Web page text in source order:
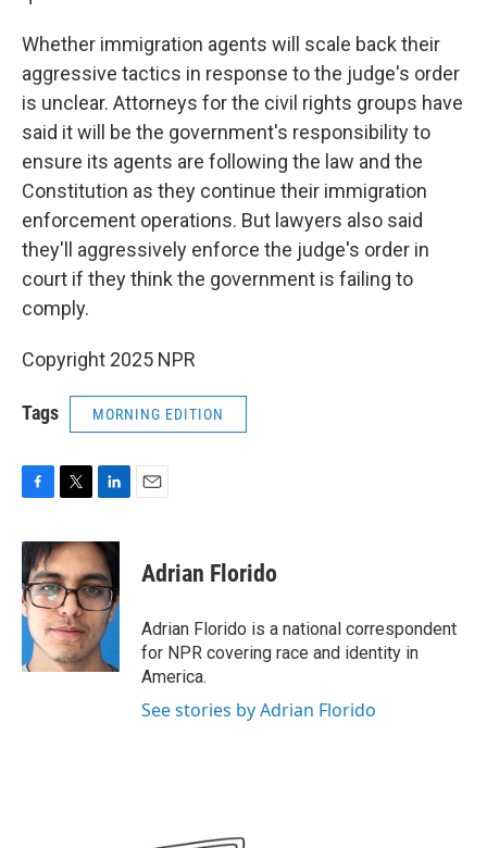
Whether immigration agents will scale back their
aggressive tactics in response to the judge's order
is unclear. Attorneys for the civil rights groups have
said it will be the government's responsibility to
ensure its agents are following the law and the
Constitution as they continue their immigration
enforcement operations. But lawyers also said
they'll aggressively enforce the judge's order in
court if they think the government is failing to
comply.
Copyright 2025 NPR
Tags MORNING EDITION
c
e
b
o
o
k
i
t
t
e
r
n
k
e
d
I
n
Adrian Florido
Adrian Florido is a national correspondent
for NPR covering race and identity in
America.
See stories by Adrian Florido